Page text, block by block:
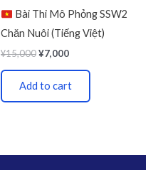
Bài Thi Mô Phỏng SSW2
Chăn Nuôi (Tiếng Việt)
¥15,000¥7,000
Add to cart